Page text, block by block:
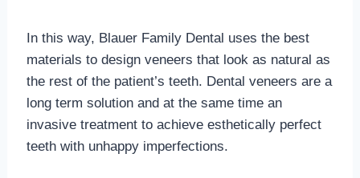
In this way, Blauer Family Dental uses the best
materials to design veneers that look as natural as
the rest of the patient’s teeth. Dental veneers are a
long term solution and at the same time an
invasive treatment to achieve esthetically perfect
teeth with unhappy imperfections.